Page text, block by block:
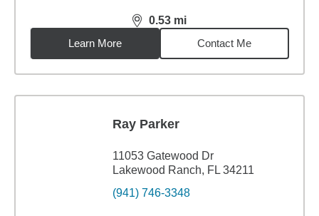
0.53 mi
distance,0.53miles
Learn More
Contact Me
Ray Parker
11053 Gatewood Dr
Lakewood Ranch, FL 34211
(941) 746-3348